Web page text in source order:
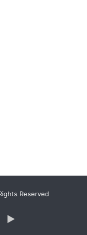
Reserved
Google